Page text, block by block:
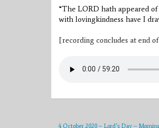
“The LORD hath appeared of
with lovingkindness have I
[recording concludes at end
4 October 2020 – Lord’s Day –